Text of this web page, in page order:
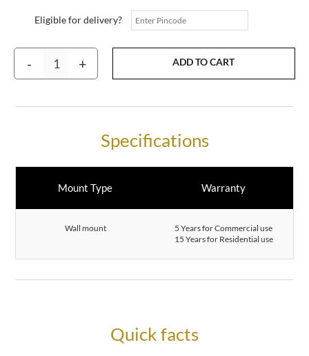
Eligible for delivery?
- + ADD TO CART
Specifications
Mount Type
Wall mount
Warranty
5 Years for Commercial use
15 Years for Residential use
Quick facts